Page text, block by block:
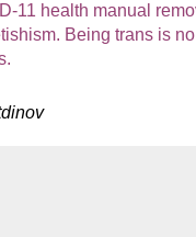
11 health manual
Being trans is